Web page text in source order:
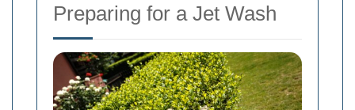
Preparing for a Jet Wash